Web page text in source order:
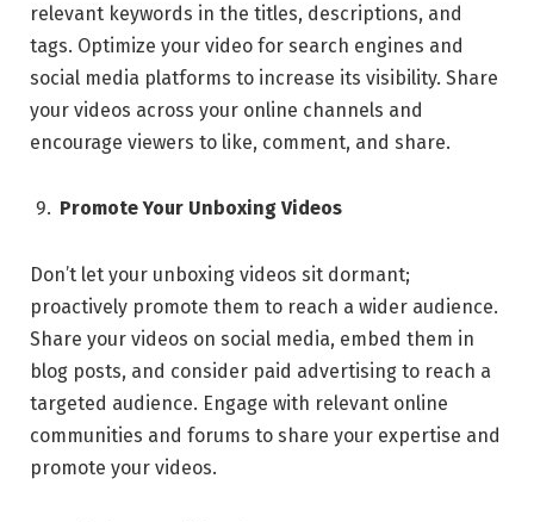
relevant keywords in the titles, descriptions, and
tags. Optimize your video for search engines and
social media platforms to increase its visibility. Share
your videos across your online channels and
encourage viewers to like, comment, and share.
Promote Your Unboxing Videos
Don’t let your unboxing videos sit dormant;
proactively promote them to reach a wider audience.
Share your videos on social media, embed them in
blog posts, and consider paid advertising to reach a
targeted audience. Engage with relevant online
communities and forums to share your expertise and
promote your videos.